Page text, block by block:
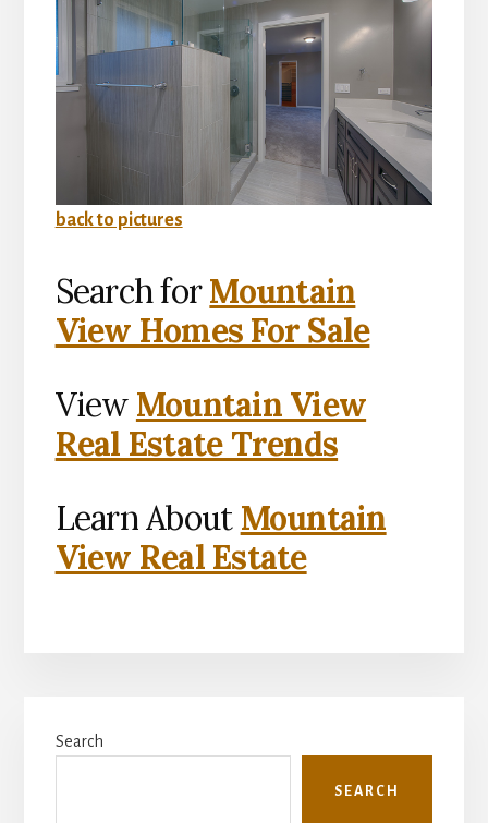
back to pictures
Search forMountain
View Homes For Sale
View Mountain View
Real Estate Trends
Learn About Mountain
View Real Estate
Sidebar
Search
SEARCH